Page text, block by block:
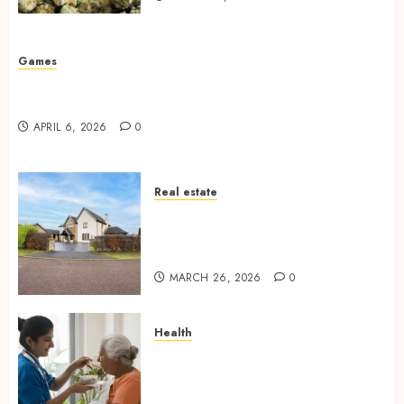
Games
APRIL 6, 2026 0
Real estate
MARCH 26, 2026 0
Health